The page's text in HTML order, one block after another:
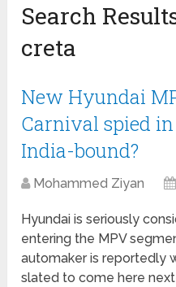
Search
creta
New Hyundai
Carnival spied
India-bound?
Mohammed Ziyan
Hyundai is seriously
entering the MPV
automaker is reportedly
slated to come here